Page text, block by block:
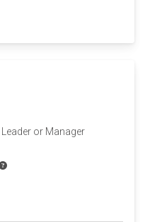
or Manager